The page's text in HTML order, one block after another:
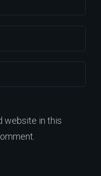
website in this